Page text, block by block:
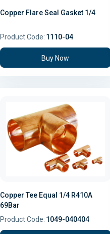
Copper Flare Seal Gasket 1/4
Product Code: 1110-04
Buy Now
Copper Tee Equal 1/4 R410A
69Bar
Product Code: 1049-040404